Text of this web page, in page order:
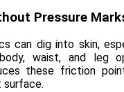
Pressure
can dig into skin,
waist, and leg
these friction